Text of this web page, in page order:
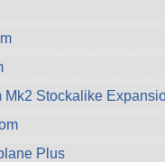
Mk2 Stockalike
Plus